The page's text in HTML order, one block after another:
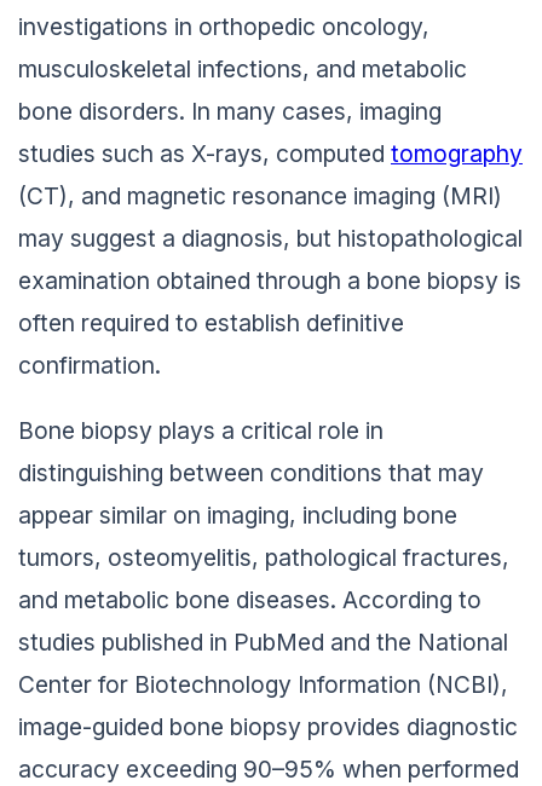
investigations in orthopedic oncology,
musculoskeletal infections, and metabolic
bone disorders. In many cases, imaging
studies such as X-rays, computed tomography
(CT), and magnetic resonance imaging (MRI)
may suggest a diagnosis, but histopathological
examination obtained through a bone biopsy is
often required to establish definitive
confirmation.
Bone biopsy plays a critical role in
distinguishing between conditions that may
appear similar on imaging, including bone
tumors, osteomyelitis, pathological fractures,
and metabolic bone diseases. According to
studies published in PubMed and the National
Center for Biotechnology Information (NCBI),
image-guided bone biopsy provides diagnostic
accuracy exceeding 90–95% when performed